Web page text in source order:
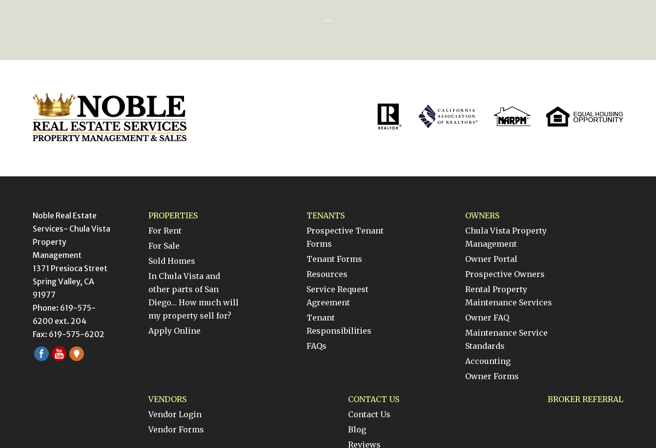
--
Noble Real Estate
Services- Chula Vista
Property
Management
1371 Presioca Street
Spring Valley, CA
91977
Phone: 619-575-
6200 ext. 204
Fax: 619-575-6202
PROPERTIES
For Rent
For Sale
Sold Homes
In Chula Vista and
other parts of San
Diego… How much will
my property sell for?
Apply Online
TENANTS
Prospective Tenant
Forms
Tenant Forms
Resources
Service Request
Agreement
Tenant
Responsibilities
FAQs
OWNERS
Chula Vista Property
Management
Owner Portal
Prospective Owners
Rental Property
Maintenance Services
Owner FAQ
Maintenance Service
Standards
Accounting
Owner Forms
VENDORS
Vendor Login
Vendor Forms
CONTACT US
Contact Us
Blog
Reviews
BROKER REFERRAL